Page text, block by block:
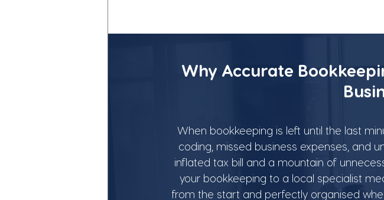
Why Accurate
When bookkeeping is left until the last
coding, missed business expenses, and
inflated tax bill and a mountain of
your bookkeeping to a local specialist
from the start and perfectly organised